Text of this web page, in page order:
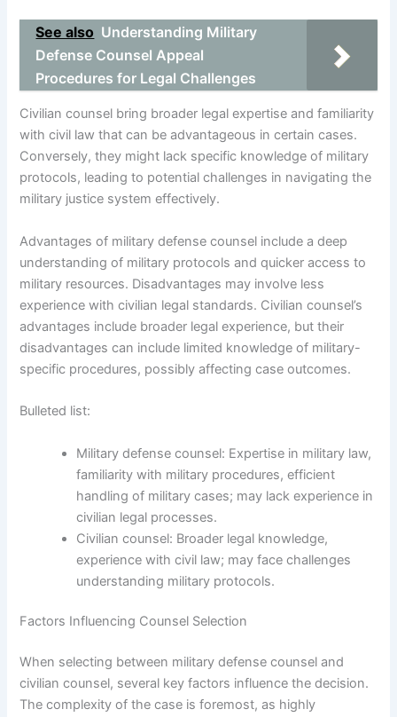
See also Understanding Military
Defense Counsel Appeal
Procedures for Legal Challenges
Civilian counsel bring broader legal expertise and familiarity
with civil law that can be advantageous in certain cases.
Conversely, they might lack specific knowledge of military
protocols, leading to potential challenges in navigating the
military justice system effectively.
Advantages of military defense counsel include a deep
understanding of military protocols and quicker access to
military resources. Disadvantages may involve less
experience with civilian legal standards. Civilian counsel’s
advantages include broader legal experience, but their
disadvantages can include limited knowledge of military-
specific procedures, possibly affecting case outcomes.
Bulleted list:
Military defense counsel: Expertise in military law,
familiarity with military procedures, efficient
handling of military cases; may lack experience in
civilian legal processes.
Civilian counsel: Broader legal knowledge,
experience with civil law; may face challenges
understanding military protocols.
Factors Influencing Counsel Selection
When selecting between military defense counsel and
civilian counsel, several key factors influence the decision.
The complexity of the case is foremost, as highly